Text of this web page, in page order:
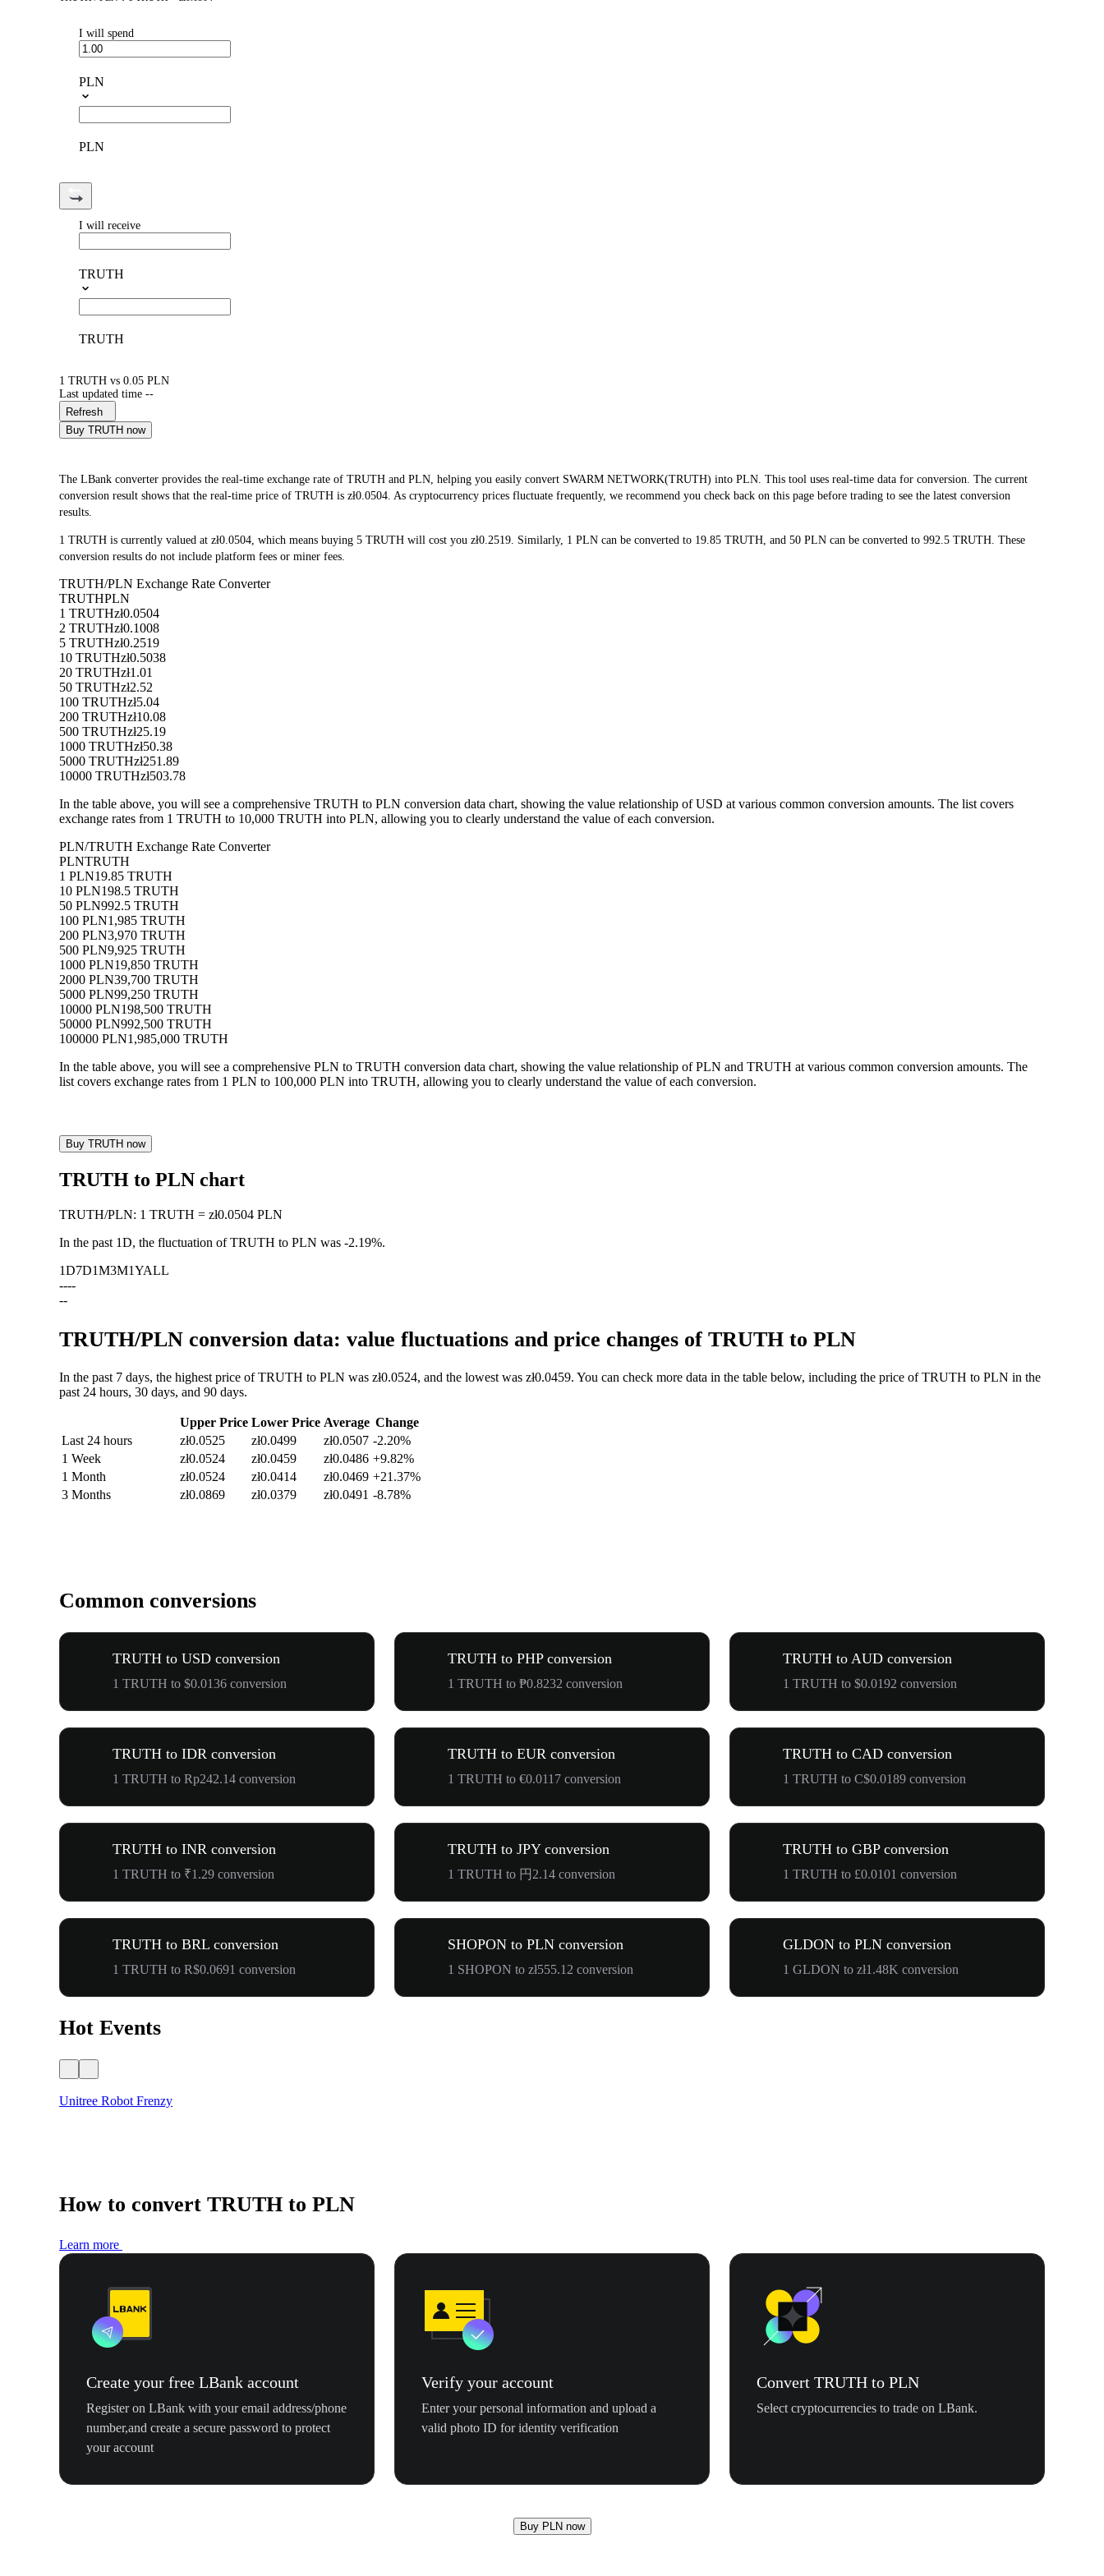
I will spend
PLN
PLN
I will receive
TRUTH
TRUTH
1 TRUTH vs 0.05 PLN
Last updated time --
Refresh
Buy TRUTH now
The LBank converter provides the real-time exchange rate of TRUTH and PLN, helping you easily convert SWARM NETWORK(TRUTH) into PLN. This tool uses real-time data for conversion. The current
conversion result shows that the real-time price of TRUTH is zł0.0504. As cryptocurrency prices fluctuate frequently, we recommend you check back on this page before trading to see the latest conversion
results.
1 TRUTH is currently valued at zł0.0504, which means buying 5 TRUTH will cost you zł0.2519. Similarly, 1 PLN can be converted to 19.85 TRUTH, and 50 PLN can be converted to 992.5 TRUTH. These
conversion results do not include platform fees or miner fees.
TRUTH/PLN Exchange Rate Converter
TRUTHPLN
1 TRUTHzł0.0504
2 TRUTHzł0.1008
5 TRUTHzł0.2519
10 TRUTHzł0.5038
20 TRUTHzł1.01
50 TRUTHzł2.52
100 TRUTHzł5.04
200 TRUTHzł10.08
500 TRUTHzł25.19
1000 TRUTHzł50.38
5000 TRUTHzł251.89
10000 TRUTHzł503.78
In the table above, you will see a comprehensive TRUTH to PLN conversion data chart, showing the value relationship of USD at various common conversion amounts. The list covers
exchange rates from 1 TRUTH to 10,000 TRUTH into PLN, allowing you to clearly understand the value of each conversion.
PLN/TRUTH Exchange Rate Converter
PLNTRUTH
1 PLN19.85 TRUTH
10 PLN198.5 TRUTH
50 PLN992.5 TRUTH
100 PLN1,985 TRUTH
200 PLN3,970 TRUTH
500 PLN9,925 TRUTH
1000 PLN19,850 TRUTH
2000 PLN39,700 TRUTH
5000 PLN99,250 TRUTH
10000 PLN198,500 TRUTH
50000 PLN992,500 TRUTH
100000 PLN1,985,000 TRUTH
In the table above, you will see a comprehensive PLN to TRUTH conversion data chart, showing the value relationship of PLN and TRUTH at various common conversion amounts. The
list covers exchange rates from 1 PLN to 100,000 PLN into TRUTH, allowing you to clearly understand the value of each conversion.
Buy TRUTH now
TRUTH to PLN chart
TRUTH/PLN: 1 TRUTH = zł0.0504 PLN
In the past 1D, the fluctuation of TRUTH to PLN was -2.19%.
1D7D1M3M1YALL
----
--
TRUTH/PLN conversion data: value fluctuations and price changes of TRUTH to PLN
In the past 7 days, the highest price of TRUTH to PLN was zł0.0524, and the lowest was zł0.0459. You can check more data in the table below, including the price of TRUTH to PLN in the
past 24 hours, 30 days, and 90 days.
Upper Price Lower Price Average Change
Last 24 hours
zł0.0525 zł0.0499 zł0.0507 -2.20%
1 Week
zł0.0524 zł0.0459 zł0.0486 +9.82%
1 Month
zł0.0524 zł0.0414 zł0.0469 +21.37%
3 Months
zł0.0869 zł0.0379 zł0.0491 -8.78%
Common conversions
TRUTH to USD conversion
1 TRUTH to $0.0136 conversion
TRUTH to PHP conversion
1 TRUTH to ₱0.8232 conversion
TRUTH to AUD conversion
1 TRUTH to $0.0192 conversion
TRUTH to IDR conversion
1 TRUTH to Rp242.14 conversion
TRUTH to EUR conversion
1 TRUTH to €0.0117 conversion
TRUTH to CAD conversion
1 TRUTH to C$0.0189 conversion
TRUTH to INR conversion
1 TRUTH to ₹1.29 conversion
TRUTH to JPY conversion
1 TRUTH to 円2.14 conversion
TRUTH to GBP conversion
1 TRUTH to £0.0101 conversion
TRUTH to BRL conversion
1 TRUTH to R$0.0691 conversion
SHOPON to PLN conversion
1 SHOPON to zł555.12 conversion
GLDON to PLN conversion
1 GLDON to zł1.48K conversion
Hot Events
Unitree Robot Frenzy
How to convert TRUTH to PLN
Learn more
Create your free LBank account
Register on LBank with your email address/phone
number,and create a secure password to protect
your account
Verify your account
Enter your personal information and upload a
valid photo ID for identity verification
Convert TRUTH to PLN
Select cryptocurrencies to trade on LBank.
Buy PLN now